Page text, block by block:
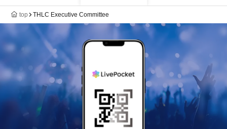
top THLC Executive Committee